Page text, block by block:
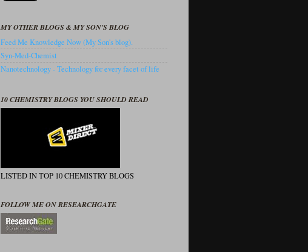
MY OTHER BLOGS & MY SON'S BLOG
Feed Me Knowledge Now (My Son's blog).
Syn-Med-Chemist
Nanotechnology - Technology for every facet of life
10 CHEMISTRY BLOGS YOU SHOULD READ
LISTED IN TOP 10 CHEMISTRY BLOGS
FOLLOW ME ON RESEARCHGATE